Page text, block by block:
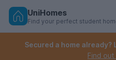
Skip
Controls the mobile
Controls the mobile
UniHomes
Find your perfect student
Secured a home already?
Find out